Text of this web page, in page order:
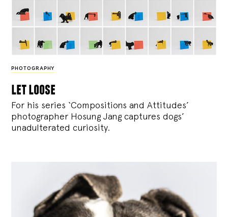
PHOTOGRAPHY
let loose
For his series ‘Compositions and Attitudes’
photographer Hosung Jang captures dogs’
unadulterated curiosity.